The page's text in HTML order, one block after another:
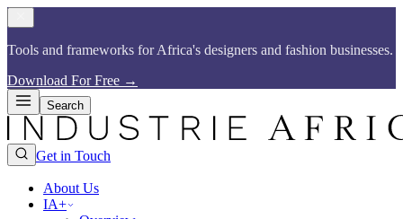
Tools and frameworks for Africa's designers and fashion businesses.​​​​‌ ‍ ​‍​‍‌‍ ‌ ​‍‌‍‍‌‌‍‌ ‌‍‍‌‌‍ ‍​‍​‍​ ‍‍​‍​‍‌ ​ ‌‍​‌‌‍ ‍‌‍‍‌‌ ‌​‌ ‍‌​‍ ‍‌‍‍‌‌‍ ​‍​‍​‍ ​​‍​‍‌‍‍​‌ ​‍‌‍‌‌‌‍‌‍​‍​‍​ ‍‍​‍​‍​‍ ‌ ​ ‌ ‌​‌ ‌‌‌‍‌​‌‍‍‌‌‍ ​‍ ‌‍‍‌‌‍ ‍‌ ‌​‌‍‌‌‌‍ ‍‌ ‌​​‍ ‌‍‌‌‌‍‌​‌‍‍‌‌ ‌​​‍ ‌‍ ‌‌‍ ‌‍‌​‌‍‌‌​ ‌‌ ​​‌ ​‍‌‍‌‌‌ ​ ‌‍‌‌‌‍ ‍‌ ‌​‌‍​‌‌ ‌​‌‍‍‌‌‍ ‌‍ ‍​ ‍ ‌‍‍‌‌‍‌​​ ‌‌ ​​‌‍​‌‌‍‌ ‌‍‌‌​‍ ‌‌‍‍​‌‍ ‌‍ ‌‌‍‌‌​ ‍ ‌ ‌​‌ ‍‌‌ ​​‌‍‌‌​ ‌‌ ​​‌‍​‌‌‍‌ ‌‍‌‌​ ‍ ‌ ​​‌‍​‌‌ ‌​‌‍‍​​ ‌‌‍​ ‌‍ ‌‍ ‍‌ ‌​‌‍‌‌‌‍ ‍‌ ‌​​‍‌‌​ ‌‌‌​​‍‌‌ ‌‍‍ ‌‍‌‌‌ ‍‌​‍‌‌​ ​ ‌​‌​​‍‌‌​ ​ ‌​‌​​‍‌‌​ ​‍​ ​‍‌‍​ ‌‍ ‌‌ ​ ​ ​​​ ​​​ ​‌​ ‌​​‍‌‌​ ​‍​ ​‍​‍‌‌​ ‌‌‌​‌​​‍ ‍‌‍​ ‌‍​‌‌ ​‍‌‍‌​‌ ​ ​‍‌‌​ ‌‌‌​​‍‌‌ ‌‍‍ ‌‍‌‌‌ ‍‌​‍‌‌​ ​ ‌​‌​​‍‌‌​ ​ ‌​‌​​‍‌‌​ ​‍​ ​‍‌‍​ ‌‍ ‌‌ ​ ​ ​​​ ​​​ ​‌​ ‍​​‍‌‌​ ​‍​ ​‍​‍‌‌​ ‌‌‌​‌​​‍ ‍‌‍‌​‌‍‌‌‌ ​ ‌‍​ ‌ ​‍‌‍‍‌‌ ​​‌ ‌​‌‍‍‌‌‍ ‌‍ ‍​ ‌‍​‍‌‍​‌‌ ​ ‌‍‌‌‌‌‌‌‌ ​‍‌‍ ​​ ‌​‍‌‌​ ​‍‌​‌‍‌ ​ ‌ ‌​‌ ‌‌‌‍‌​‌‍‍‌‌‍ ​‍‌‍‌‍‍‌‌‍‌​​ ‌‌ ​​‌‍​‌‌‍‌ ‌‍‌‌​‍ ‌‌‍‍​‌‍ ‌‍ ‌‌‍‌‌​‍‌‍‌ ‌​‌ ‍‌‌ ​​‌‍‌‌​ ‌‌ ​​‌‍​‌‌‍‌ ‌‍‌‌​‍‌‍‌ ​​‌‍​‌‌ ‌​‌‍‍​​ ‌‌‍​ ‌‍ ‌‍ ‍‌ ‌​‌‍‌‌‌‍ ‍‌ ‌​​‍‌‌​ ‌‌‌​​‍‌‌ ‌‍‍ ‌‍‌‌‌ ‍‌​‍‌‌​ ​ ‌​‌​​‍‌‌​ ​ ‌​‌​​‍‌‌​ ​‍​ ​‍‌‍​ ‌‍ ‌‌ ​ ​ ​​​ ​​​ ​‌​ ‌​​‍‌‌​ ​‍​ ​‍​‍‌‌​ ‌‌‌​‌​​‍ ‍‌‍​ ‌‍​‌‌ ​‍‌‍‌​‌ ​ ​‍‌‌​ ‌‌‌​​‍‌‌ ‌‍‍ ‌‍‌‌‌ ‍‌​‍‌‌​ ​ ‌​‌​​‍‌‌​ ​ ‌​‌​​‍‌‌​ ​‍​ ​‍‌‍​ ‌‍ ‌‌ ​ ​ ​​​ ​​​ ​‌​ ‍​​‍‌‌​ ​‍​ ​‍​‍‌‌​ ‌‌‌​‌​​‍ ‍‌‍‌​‌‍‌‌‌ ​ ‌‍​ ‌ ​‍‌‍‍‌‌ ​​‌ ‌​‌‍‍‌‌‍ ‌‍ ‍​‍‌‍‌ ​​‌‍‌‌‌ ​‍‌ ​ ‌ ​​‌‍‌‌‌‍​ ‌ ‌​‌‍‍‌‌ ‌‍‌‍‌‌​ ‌‌ ​​‌ ‌‌‌‍​‍‌‍ ​‌‍‍‌‌ ​ ‌‍‍​‌‍‌‌‌‍‌​​‍​‍‌ ‌
Download For Free →
Search
Get in Touch
About Us
IA+